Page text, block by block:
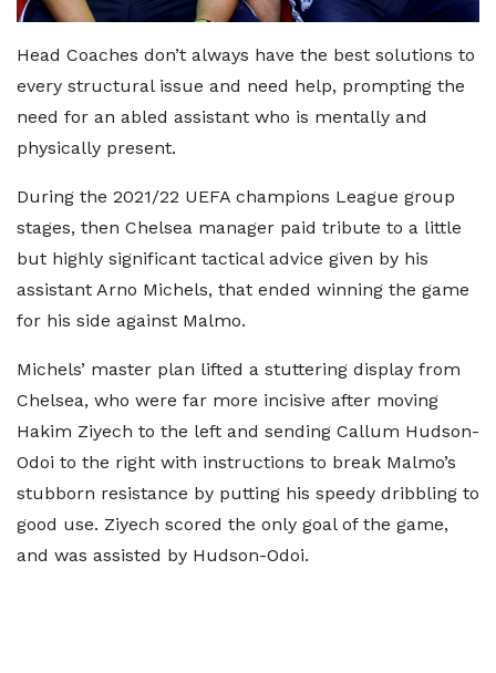
Head Coaches don’t always have the best solutions to
every structural issue and need help, prompting the
need for an abled assistant who is mentally and
physically present.
During the 2021/22 UEFA champions League group
stages, then Chelsea manager paid tribute to a little
but highly significant tactical advice given by his
assistant Arno Michels, that ended winning the game
for his side against Malmo.
Michels’ master plan lifted a stuttering display from
Chelsea, who were far more incisive after moving
Hakim Ziyech to the left and sending Callum Hudson-
Odoi to the right with instructions to break Malmo’s
stubborn resistance by putting his speedy dribbling to
good use. Ziyech scored the only goal of the game,
and was assisted by Hudson-Odoi.